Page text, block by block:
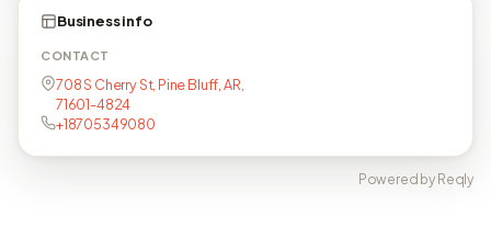
Business info
CONTACT
708 S Cherry St, Pine Bluff, AR,
71601-4824
+18705349080
Powered by Reqly